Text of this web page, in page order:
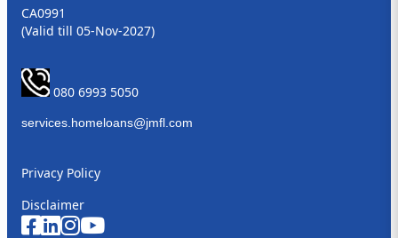
CA0991
(Valid till 05-Nov-2027)
080 6993 5050
Privacy Policy
Disclaimer